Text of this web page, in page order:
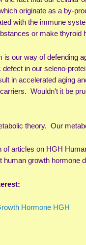
originate as a by-
with the immune
or make thyroid
is our way of defending
in our seleno-
in accelerated aging
Wouldn’t it be
theory. Our
articles on HGH
human growth hormone
Hormone HGH